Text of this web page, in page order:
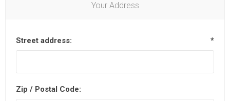
Your Address
Street address: *
Zip / Postal Code: